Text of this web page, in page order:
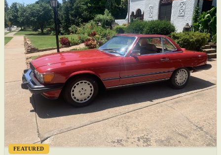
FEATURED